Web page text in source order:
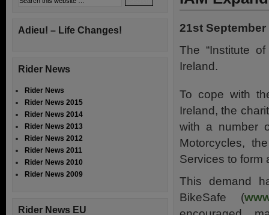
21st September
The “Institute
Ireland.
To cope with
Ireland, the
with a number
Motorcycles,
Services to form
This demand
BikeSafe (
Adieu! – Life Changes!
Rider News
Rider News
Rider News 2015
Rider News 2014
Rider News 2013
Rider News 2012
Rider News 2011
Rider News 2010
Rider News 2009
Rider News EU